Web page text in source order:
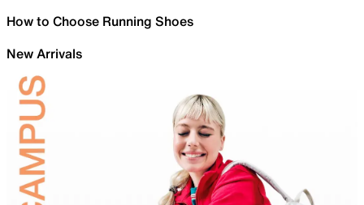
How to Choose Running Shoes
New Arrivals